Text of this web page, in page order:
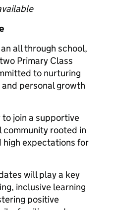
all through school,
Primary Class
to nurturing
personal growth
join a supportive
community rooted in
expectations for
will play a key
inclusive learning
positive